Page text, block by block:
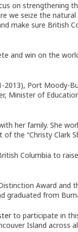
on strengthening
we seize the
make sure British
and win on the
2013), Port Moody-
Minister of
her family. She
the “Christy Clark
Columbia to
Award and
graduated from
to participate in
Island across